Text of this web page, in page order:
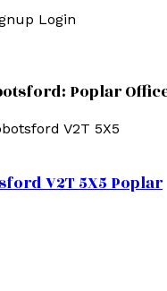
Login
Poplar
V2T 5X5
V2T 5X5Poplar